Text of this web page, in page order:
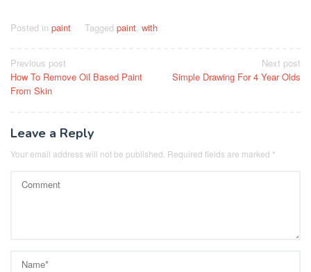
Posted in paint Tagged paint with
Post
navigation
Previous post
How To Remove Oil Based Paint
From Skin
Next post
Simple Drawing For 4 Year Olds
Leave a Reply
Your email address will not be published. Required fields are marked *